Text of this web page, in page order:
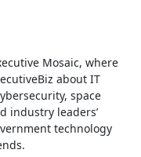
Mosaic, where
about IT
space
industry leaders’
technology